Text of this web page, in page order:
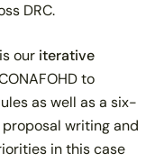
DRC.
our iterative
to
as well as a six-
writing and
in this case